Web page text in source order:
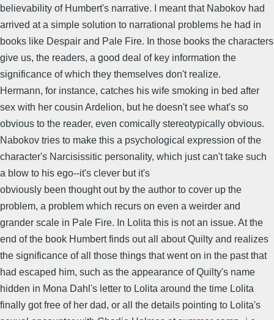
believability of Humbert's narrative. I meant that Nabokov had
arrived at a simple solution to narrational problems he had in
books like Despair and Pale Fire. In those books the characters
give us, the readers, a good deal of key information the
significance of which they themselves don't realize.
Hermann, for instance, catches his wife smoking in bed after
sex with her cousin Ardelion, but he doesn't see what's so
obvious to the reader, even comically stereotypically obvious.
Nabokov tries to make this a psychological expression of the
character's Narcisissitic personality, which just can't take such
a blow to his ego--it's clever but it's
obviously been thought out by the author to cover up the
problem, a problem which recurs on even a weirder and
grander scale in Pale Fire. In Lolita this is not an issue. At the
end of the book Humbert finds out all about Quilty and realizes
the significance of all those things that went on in the past that
had escaped him, such as the appearance of Quilty's name
hidden in Mona Dahl's letter to Lolita around the time Lolita
finally got free of her dad, or all the details pointing to Lolita's